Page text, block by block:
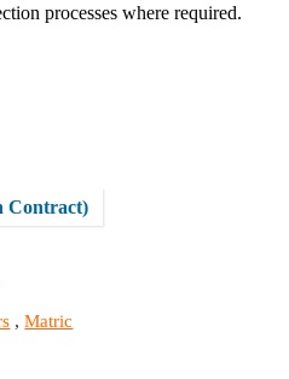
processes where required.
Contract)
,Matric